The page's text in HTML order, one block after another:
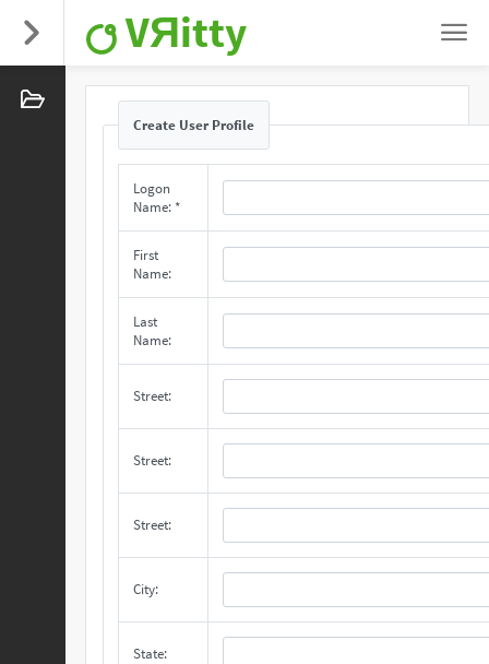
VЯitty
Create User Profile
Logon
Name: *
First
Name:
Last
Name:
Street:
Street:
Street:
City:
State: